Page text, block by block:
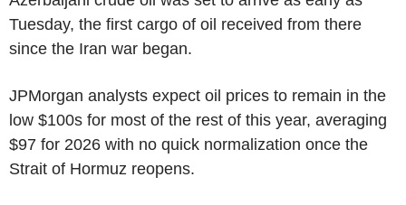
Tuesday, the first cargo of oil received from there
since the Iran war began.
JPMorgan analysts expect oil prices to remain in the
low $100s for most of the rest of this year, averaging
$97 for 2026 with no quick normalization once the
Strait of Hormuz reopens.